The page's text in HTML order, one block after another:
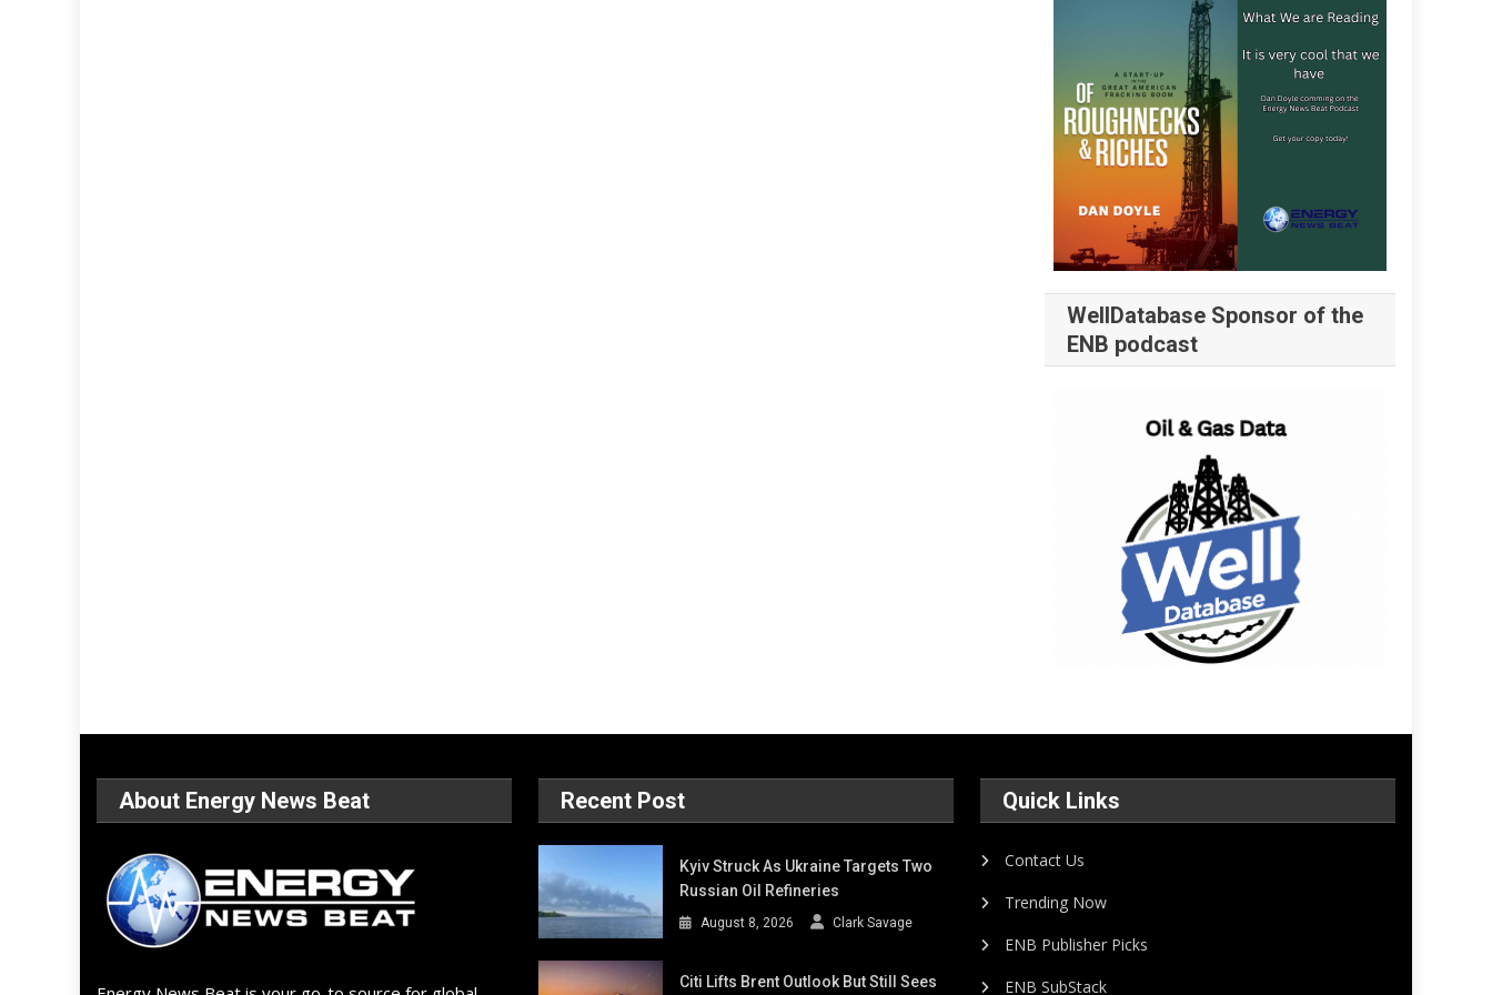
WellDatabase Sponsor of the
ENB podcast
About Energy News Beat Recent Post
Kyiv Struck As Ukraine Targets Two
Russian Oil Refineries
August 8, 2026 Clark Savage
Citi Lifts Brent Outlook But Still Sees
Quick Links
Contact Us
Trending Now
ENB Publisher Picks
ENB SubStack